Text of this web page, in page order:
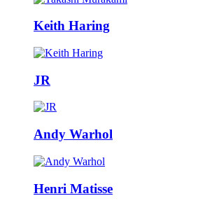
Keith Haring
JR
Andy Warhol
Henri Matisse